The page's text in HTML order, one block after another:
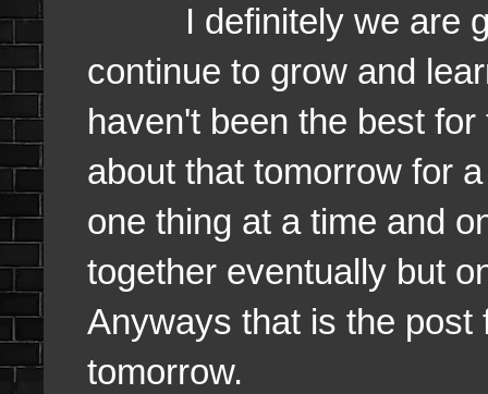
I definitely we are
continue to grow and
haven't been the best
about that tomorrow for
one thing at a time and
together eventually but
Anyways that is the post
tomorrow.